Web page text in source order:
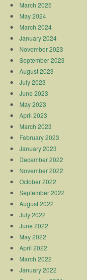
March 2025
May 2024
March 2024
January 2024
November 2023
September 2023
August 2023
July 2023
June 2023
May 2023
April 2023
March 2023
February 2023
January 2023
December 2022
November 2022
October 2022
September 2022
August 2022
July 2022
June 2022
May 2022
April 2022
March 2022
January 2022